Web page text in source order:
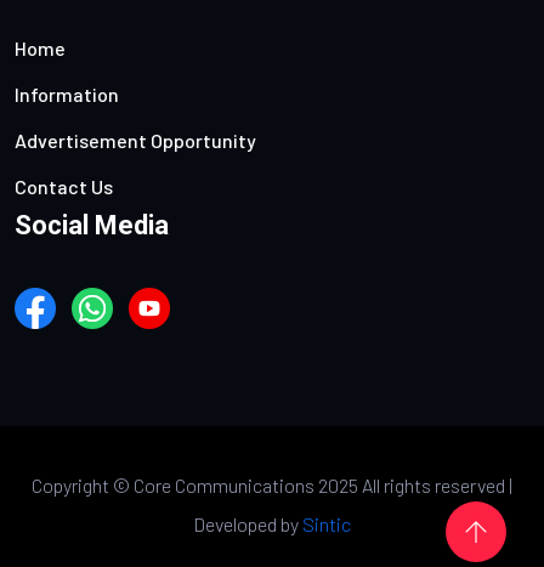
Home
Information
Advertisement Opportunity
Contact Us
Social Media
Copyright © Core Communications 2025 All rights reserved |
Developed by Sintic